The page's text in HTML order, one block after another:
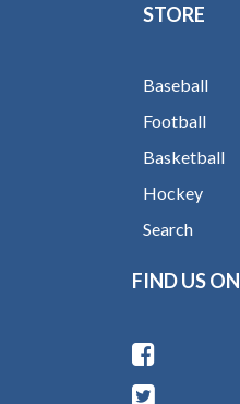
STORE
Baseball
Football
Basketball
Hockey
Search
FIND US ON